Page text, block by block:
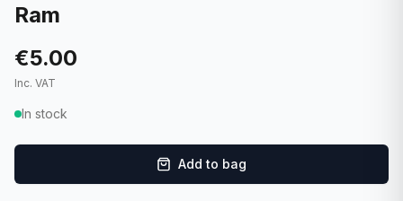
Women's Soccer Cards
Graded Cards
F1 Cards
Entertainment
Collectibles
Supplies
Blog
✦ New drop
Ram
€5.00
Inc. VAT
In stock
Add to bag